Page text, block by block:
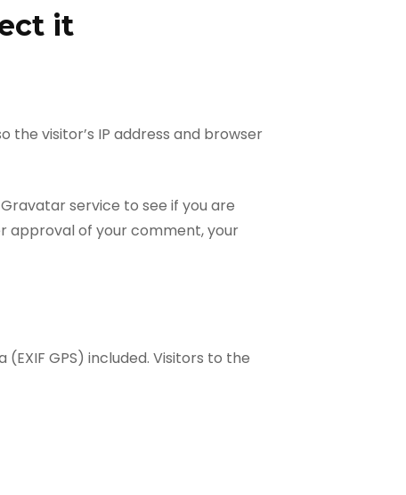
it
visitor’s IP address and browser
service to see if you are
approval of your comment, your
GPS) included. Visitors to the